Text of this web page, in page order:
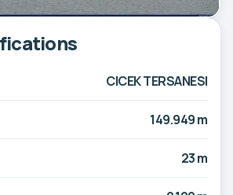
CICEK TERSANESI
149.949 m
23 m